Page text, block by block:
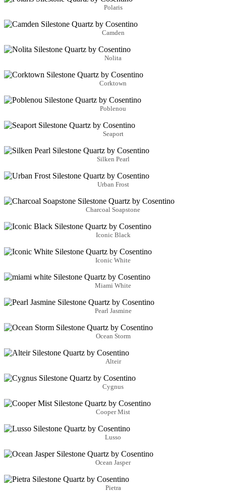
Polaris
Camden
Nolita
Corktown
Poblenou
Seaport
Silken Pearl
Urban Frost
Charcoal Soapstone
Iconic Black
Iconic White
Miami White
Pearl Jasmine
Ocean Storm
Alteir
Cygnus
Cooper Mist
Lusso
Ocean Jasper
Pietra